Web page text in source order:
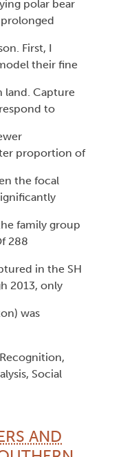
polar bear
First, I
their fine
land. Capture
to
proportion of
the focal
family group
288
in the SH
2013, only
was
Social
AND